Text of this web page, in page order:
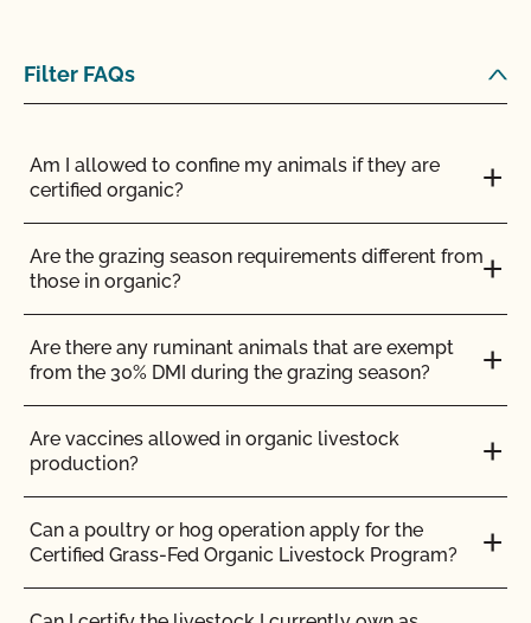
maintain your Organic System Plan in our systems!
CCOF?
Does CCOF offer an expedited/rush certification
program?
Does CCOF organic certification ensure
international market access?
Does CCOF Perform Pesticide Residue and GMO
Testing?
Does CCOF perform unannounced inspections?
Does CCOF provide online services?
Filter FAQs
Am I allowed to confine my animals if they are
certified organic?
Are the grazing season requirements different from
those in organic?
Are there any ruminant animals that are exempt
from the 30% DMI during the grazing season?
Are vaccines allowed in organic livestock
production?
Can a poultry or hog operation apply for the
Certified Grass-Fed Organic Livestock Program?
Can CCOF help me obtain certification to the
Japanese Agriculture Standard (JAS)?
Can I buy organic ingredients from a local retailer
or an online retailer?
Can I get my commercial kitchen certified for
others to use for organic production?
Can I make a certified organic product in an
uncertified facility?
Can I store organic and non-organic ingredients in
the same storage area?
Can I use a shared commercial kitchen to make